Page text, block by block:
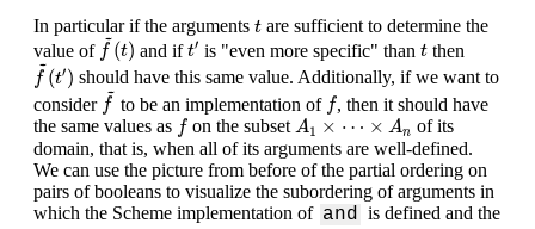
In particular if the arguments t
t are sufficient to determine the
value of
~
f (t)
f~(t )
and ift′
t′ is "even more specific" thant
t then
~
f (t′)
f~(t′)
should have this same value. Additionally, if we want to
consider
~
f
f~
to be an implementation of f
f , then it should have
the same values as f
f on the subsetA1 × ⋯ × An
A1×⋯×An
of its
domain, that is, when all of its arguments are well-defined.
We can use the picture from before of the partial ordering on
pairs of booleans to visualize the subordering of arguments in
which the Scheme implementation of and is defined and the